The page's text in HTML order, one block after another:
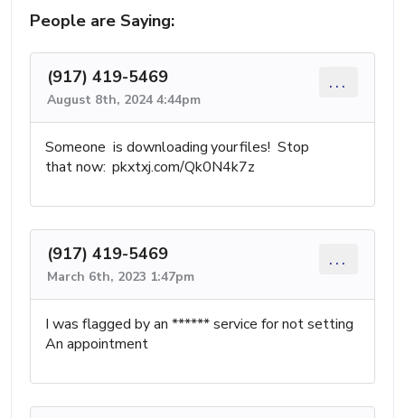
People are Saying:
(917) 419-5469
August 8th, 2024 4:44pm
...
S⁡ome‍one is downloading your files! St⁤op
th؜at now: pkxtxj.com/Qk0N4k7z
(917) 419-5469
March 6th, 2023 1:47pm
...
I was flagged by an ****** service for not setting
An appointment